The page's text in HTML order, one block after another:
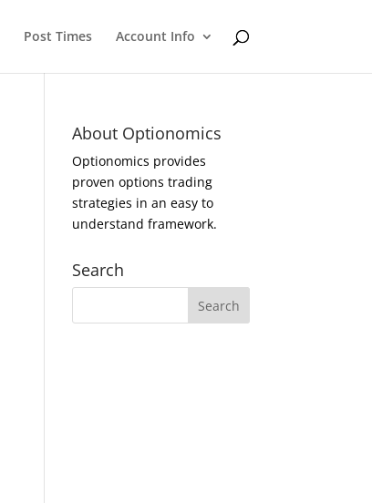
Post Times Account Info
About Optionomics
Optionomics provides
proven options trading
strategies in an easy to
understand framework.
Search